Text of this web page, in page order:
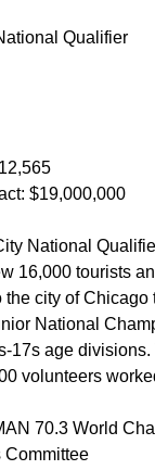
Qualifier
$19,000,000
National
16,000 tourists
the city of
National
17s age
volunteers
70.3 World
Committee